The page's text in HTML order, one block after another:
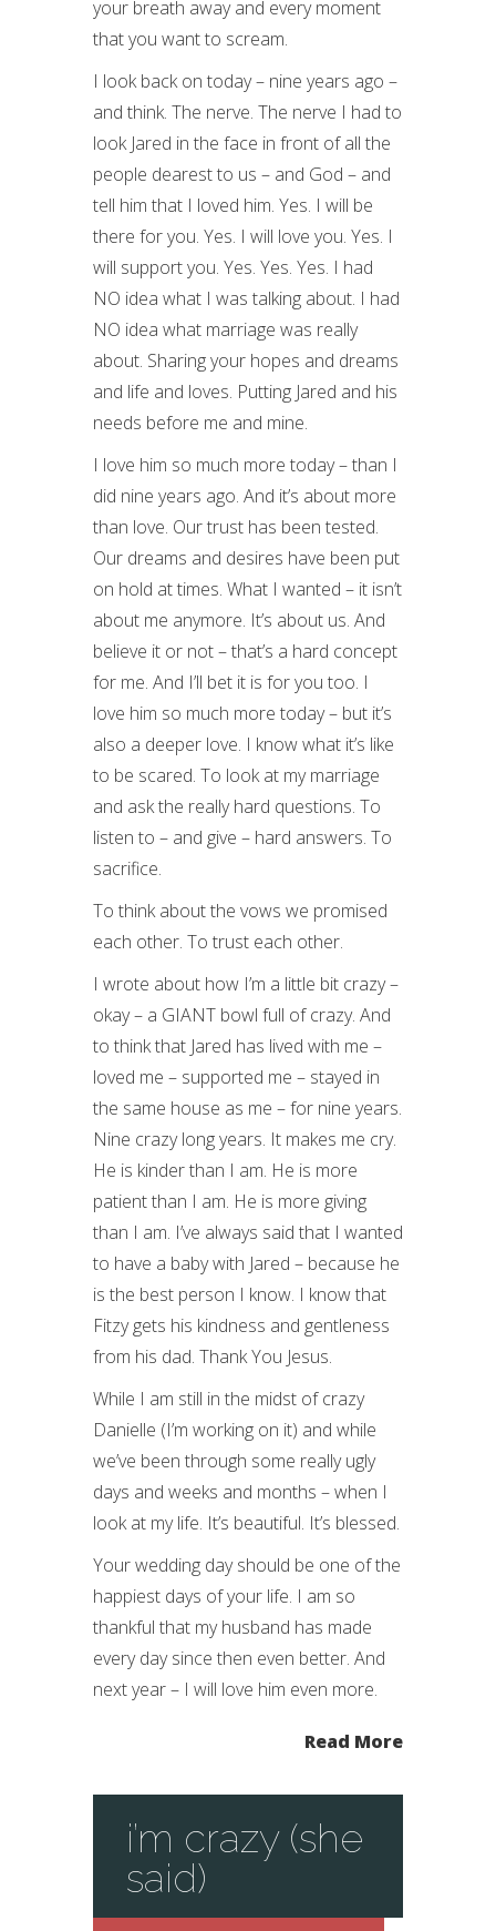
your breath away and every moment
that you want to scream.
I look back on today – nine years ago –
and think. The nerve. The nerve I had to
look Jared in the face in front of all the
people dearest to us – and God – and
tell him that I loved him. Yes. I will be
there for you. Yes. I will love you. Yes. I
will support you. Yes. Yes. Yes. I had
NO idea what I was talking about. I had
NO idea what marriage was really
about. Sharing your hopes and dreams
and life and loves. Putting Jared and his
needs before me and mine.
I love him so much more today – than I
did nine years ago. And it’s about more
than love. Our trust has been tested.
Our dreams and desires have been put
on hold at times. What I wanted – it isn’t
about me anymore. It’s about us. And
believe it or not – that’s a hard concept
for me. And I’ll bet it is for you too. I
love him so much more today – but it’s
also a deeper love. I know what it’s like
to be scared. To look at my marriage
and ask the really hard questions. To
listen to – and give – hard answers. To
sacrifice.
To think about the vows we promised
each other. To trust each other.
I wrote about how I’m a little bit crazy –
okay – a GIANT bowl full of crazy. And
to think that Jared has lived with me –
loved me – supported me – stayed in
the same house as me – for nine years.
Nine crazy long years. It makes me cry.
He is kinder than I am. He is more
patient than I am. He is more giving
than I am. I’ve always said that I wanted
to have a baby with Jared – because he
is the best person I know. I know that
Fitzy gets his kindness and gentleness
from his dad. Thank You Jesus.
While I am still in the midst of crazy
Danielle (I’m working on it) and while
we’ve been through some really ugly
days and weeks and months – when I
look at my life. It’s beautiful. It’s blessed.
Your wedding day should be one of the
happiest days of your life. I am so
thankful that my husband has made
every day since then even better. And
next year – I will love him even more.
Read More
i’m crazy (she
said)